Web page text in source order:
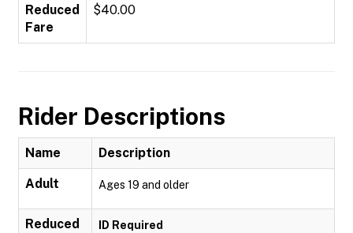
Reduced
Fare
$40.00
Rider Descriptions
Name Description
Adult Ages 19 and older
Reduced
ID Required